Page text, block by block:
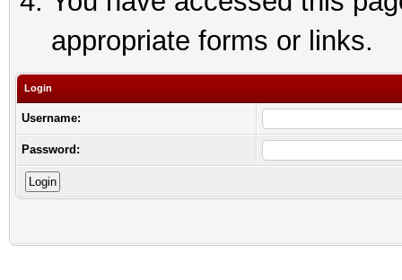
appropriate forms or links.
Login
Username:
Password: